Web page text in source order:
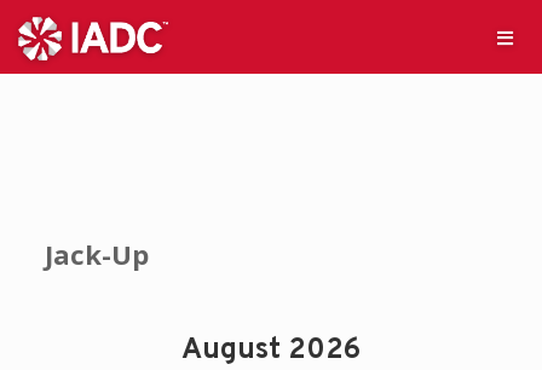
Jack-Up
August 2026